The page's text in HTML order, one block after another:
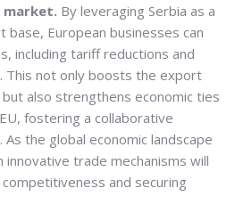
market. By leveraging Serbia as a
base, European businesses can
including tariff reductions and
This not only boosts the export
also strengthens economic ties
fostering a collaborative
the global economic landscape
innovative trade mechanisms will
and securing